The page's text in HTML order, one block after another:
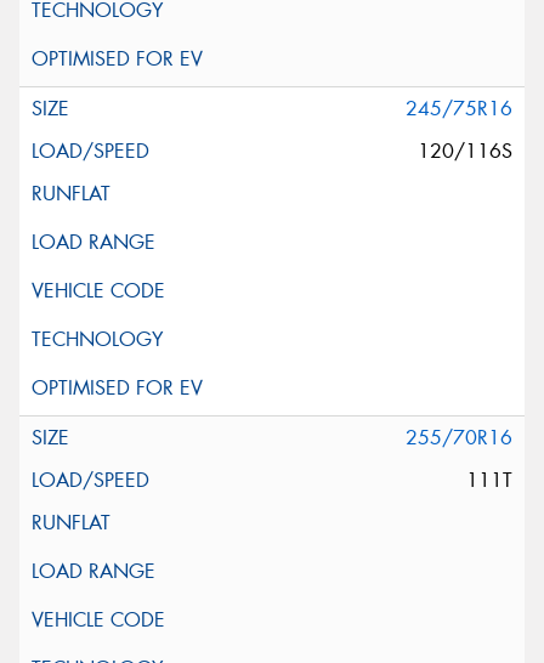
245/75R16
120/116S
255/70R16
111T